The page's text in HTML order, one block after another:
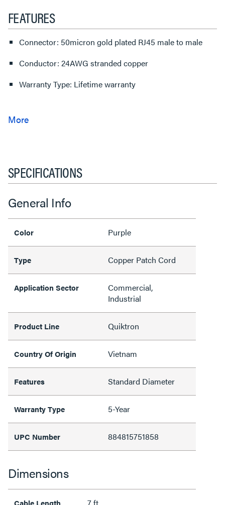
FEATURES
Connector: 50micron gold plated RJ45 male to male
Conductor: 24AWG stranded copper
Warranty Type: Lifetime warranty
SPECIFICATIONS
General Info
Color Purple
Type Copper Patch Cord
Application Sector
Commercial,
Industrial
Product Line Quiktron
Country Of Origin Vietnam
Features Standard Diameter
Warranty Type 5-Year
UPC Number 884815751858
Dimensions
Cable Length